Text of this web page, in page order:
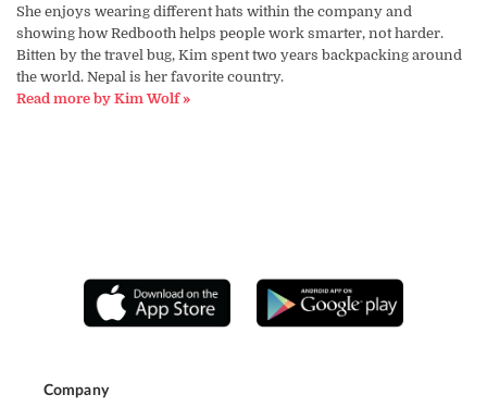
She enjoys wearing different hats within the company and
showing how Redbooth helps people work smarter, not harder.
Bitten by the travel bug, Kim spent two years backpacking around
the world. Nepal is her favorite country.
Read more by Kim Wolf »
Company